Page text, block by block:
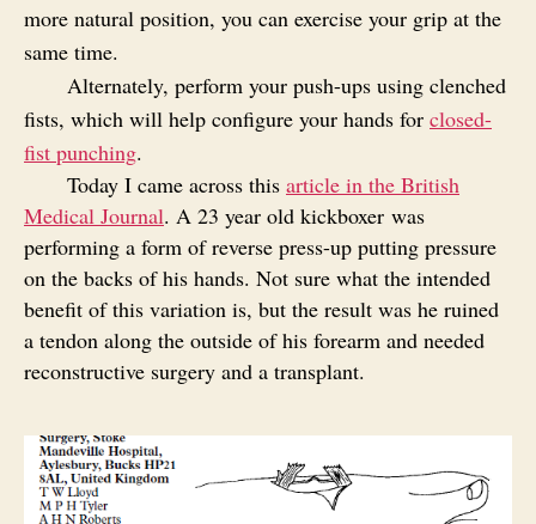
more natural position, you can exercise your grip at the
same time.
Alternately, perform your push-ups using clenched
fists, which will help configure your hands for closed-
fist punching.
Today I came across this article in the British
Medical Journal. A 23 year old kickboxer was
performing a form of reverse press-up putting pressure
on the backs of his hands. Not sure what the intended
benefit of this variation is, but the result was he ruined
a tendon along the outside of his forearm and needed
reconstructive surgery and a transplant.